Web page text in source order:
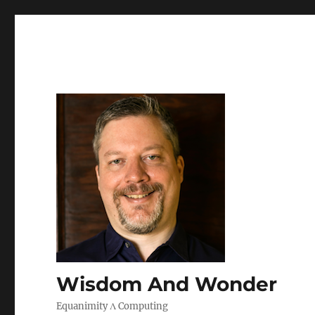
Wisdom And Wonder
Equanimity Λ Computing